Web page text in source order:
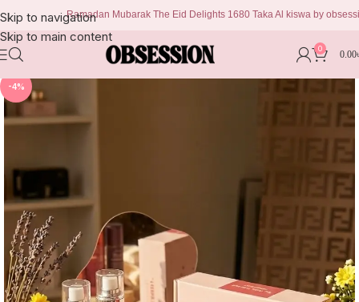
Skip to navigation
Skip to main content
Ramadan Mubarak The Eid Delights 1680 Taka Al kiswa by obsession
0
0.00
-4%